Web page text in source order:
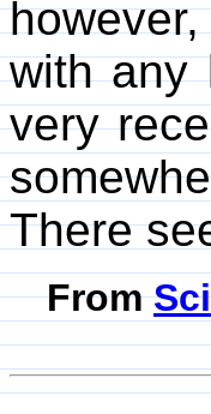
with any
very
There
From